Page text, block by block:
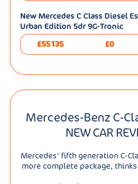
New Mercedes C Class Diesel
Urban Edition 5dr 9G-Tronic
£55135
£0
Mercedes-Benz C-
NEW CAR
Mercedes' fifth generation C-
more complete package,